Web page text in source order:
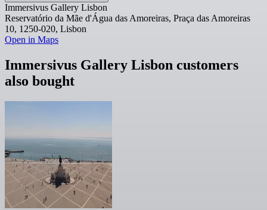
Immersivus Gallery Lisbon
Reservatório da Mãe d'Água das Amoreiras, Praça das Amoreiras
10, 1250-020, Lisbon
Open in Maps
Immersivus Gallery Lisbon customers
also bought